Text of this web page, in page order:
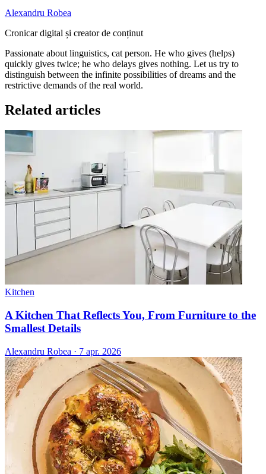
Alexandru Robea
Cronicar digital și creator de conținut
Passionate about linguistics, cat person. He who gives (helps)
quickly gives twice; he who delays gives nothing. Let us try to
distinguish between the infinite possibilities of dreams and the
restrictive demands of the real world.
Related articles
Kitchen
A Kitchen That Reflects You, From Furniture to the
Smallest Details
Alexandru Robea · 7 apr. 2026